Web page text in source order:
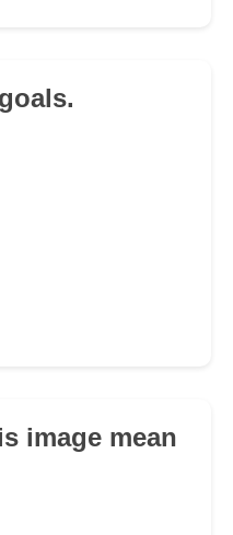
image mean